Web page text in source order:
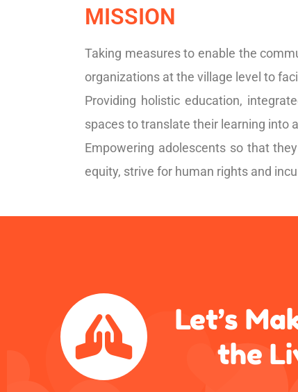
MISSION
Taking measures to enable the
organizations at the village level to
Providing holistic education,
spaces to translate their learning into
Empowering adolescents so that
equity, strive for human rights and
Let’s
the